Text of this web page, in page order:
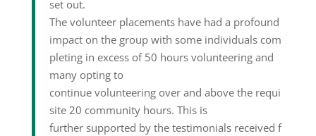
set out.
The volunteer placements have had a profound
impact on the group with some individuals com
pleting in excess of 50 hours volunteering and
many opting to
continue volunteering over and above the requi
site 20 community hours. This is
further supported by the testimonials received f